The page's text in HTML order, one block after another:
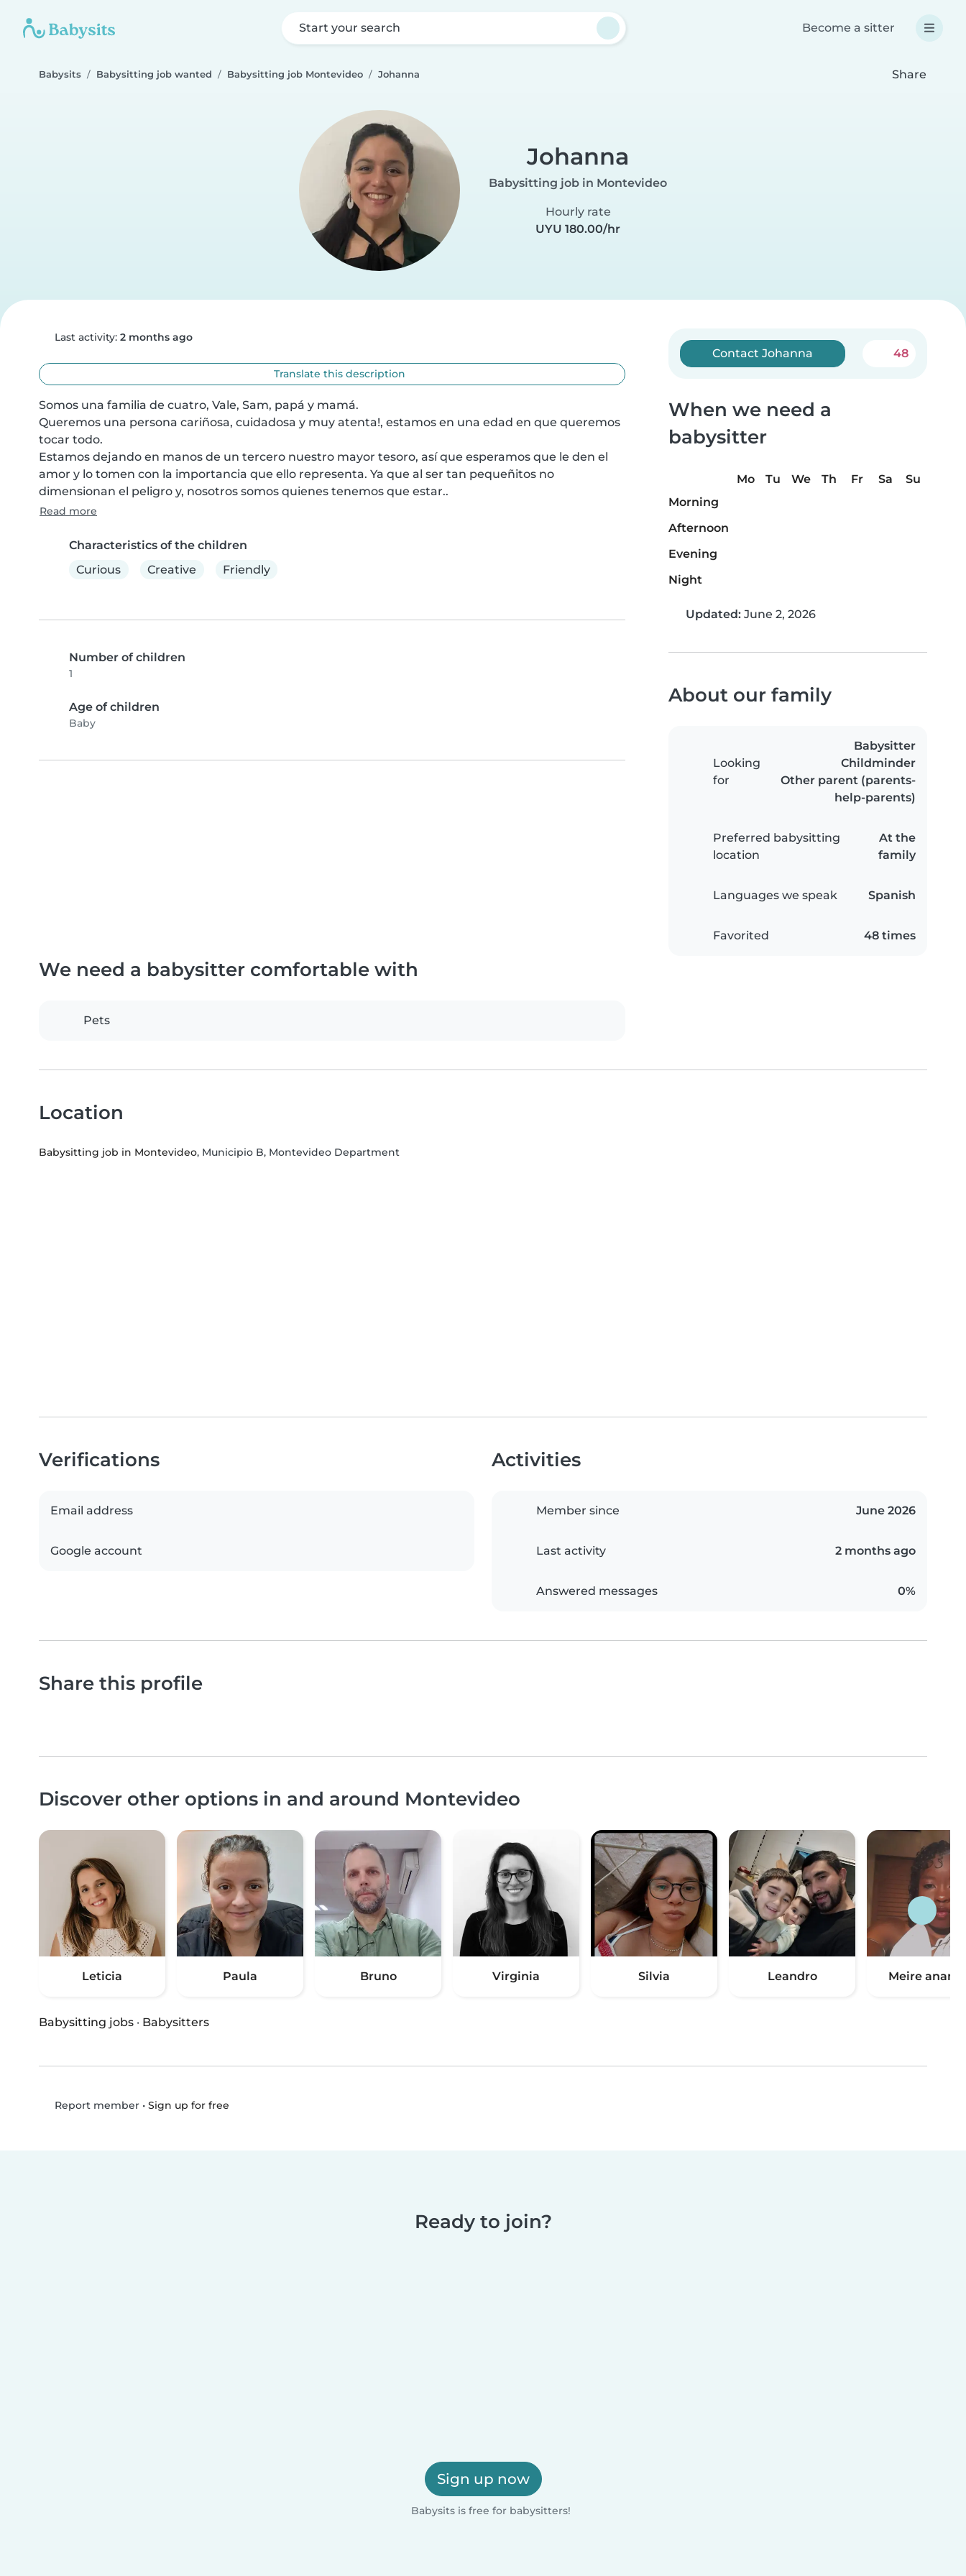
Start your search Become a sitter
Babysits Babysitting job wanted Babysitting job Montevideo Johanna Share
Johanna
Babysitting job in Montevideo
Hourly rate
UYU 180.00/hr
Last activity: 2 months ago
Translate this description
Somos una familia de cuatro, Vale, Sam, papá y mamá.
Queremos una persona cariñosa, cuidadosa y muy atenta!, estamos en una edad en que queremos
tocar todo.
Estamos dejando en manos de un tercero nuestro mayor tesoro, así que esperamos que le den el
amor y lo tomen con la importancia que ello representa. Ya que al ser tan pequeñitos no
dimensionan el peligro y, nosotros somos quienes tenemos que estar..
Read more
Characteristics of the children
Curious
Creative Friendly
Number of children
1
Age of children
Baby
Contact Johanna 48
When we need a
babysitter
Mo Tu We Th Fr Sa
Su
Morning
Afternoon
Evening
Night
Updated: June 2, 2026
About our family
Looking
for
Babysitter
Childminder
Other parent (parents-
help-parents)
Preferred babysitting
location
At the
family
Languages we speak Spanish
Favorited 48 times
We need a babysitter comfortable with
Pets
Location
Babysitting job in Montevideo, Municipio B, Montevideo Department
Verifications
Email address
Google account
Activities
Member since June 2026
Last activity 2 months ago
Answered messages 0%
Share this profile
Discover other options in and around Montevideo
Leticia Paula Bruno Virginia Silvia Leandro Meire
Babysitting jobs · Babysitters
Report member• Sign up for free
Ready to join?
Sign up now
Babysits is free for babysitters!